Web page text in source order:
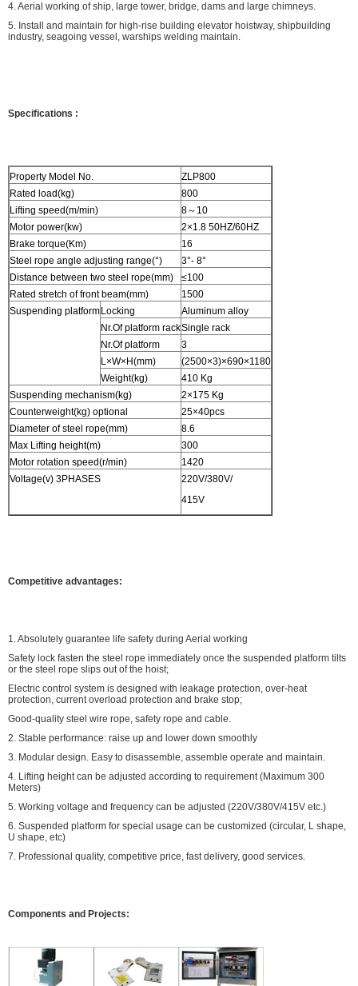
4. Aerial working of ship, large tower, bridge, dams and large chimneys.
5. Install and maintain for high-rise building elevator hoistway, shipbuilding
industry, seagoing vessel, warships welding maintain.
Specifications :
Property Model No.
ZLP800
Rated load(kg)
800
Lifting speed(m/min)
8～10
Motor power(kw)
2×1.8 50HZ/60HZ
Brake torque(Km)
16
Steel rope angle adjusting range(°)
3°- 8°
Distance between two steel rope(mm)
≤100
Rated stretch of front beam(mm)
1500
Suspending platform Locking
Aluminum alloy
Nr.Of platform rackSingle rack
Nr.Of platform
3
L×W×H(mm)
(2500×3)×690×1180
Weight(kg)
410 Kg
Suspending mechanism(kg)
2×175 Kg
Counterweight(kg) optional
25×40pcs
Diameter of steel rope(mm)
8.6
Max Lifting height(m)
300
Motor rotation speed(r/min)
1420
Voltage(v) 3PHASES
220V/380V/
415V
Competitive advantages:
1. Absolutely guarantee life safety during Aerial working
Safety lock fasten the steel rope immediately once the suspended platform tilts
or the steel rope slips out of the hoist;
Electric control system is designed with leakage protection, over-heat
protection, current overload protection and brake stop;
Good-quality steel wire rope, safety rope and cable.
2. Stable performance: raise up and lower down smoothly
3. Modular design. Easy to disassemble, assemble operate and maintain.
4. Lifting height can be adjusted according to requirement (Maximum 300
Meters)
5. Working voltage and frequency can be adjusted (220V/380V/415V etc.)
6. Suspended platform for special usage can be customized (circular, L shape,
U shape, etc)
7. Professional quality, competitive price, fast delivery, good services.
Components and Projects: